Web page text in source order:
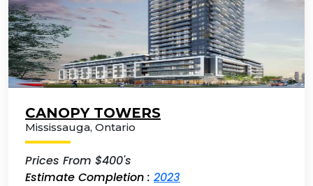
CANOPY TOWERS
Mississauga, Ontario
Prices From $400's
Estimate Completion : 2023